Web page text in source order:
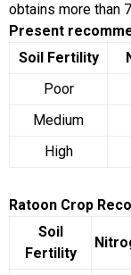
obtains more than
Present
Soil Fertility
Poor
Medium
High
Ratoon Crop
Soil
Fertility